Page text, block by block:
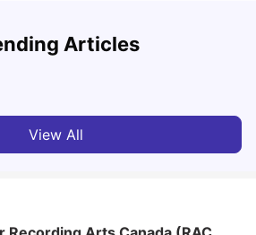
Articles
& More
View All